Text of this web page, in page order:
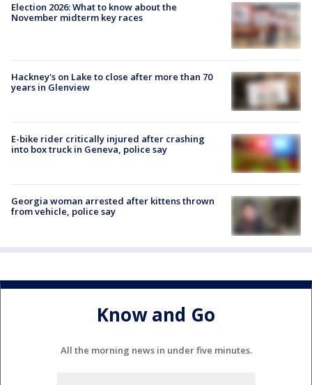
Election 2026: What to know about the
November midterm key races
Hackney's on Lake to close after more than 70
years in Glenview
E-bike rider critically injured after crashing
into box truck in Geneva, police say
Georgia woman arrested after kittens thrown
from vehicle, police say
Know and Go
All the morning news in under five minutes.